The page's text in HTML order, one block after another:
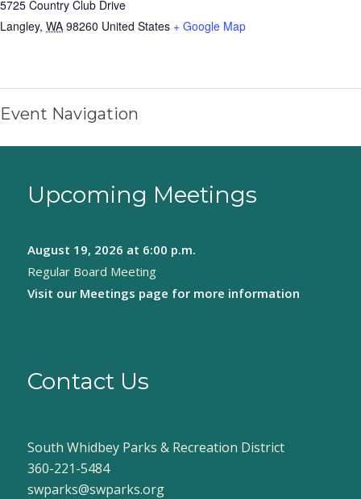
5725 Country Club Drive
Langley, WA 98260 United States + Google Map
Event Navigation
Upcoming Meetings
August 19, 2026 at 6:00 p.m.
Regular Board Meeting
Visit our Meetings page for more information
Contact Us
South Whidbey Parks & Recreation District
360-221-5484
swparks@swparks.org